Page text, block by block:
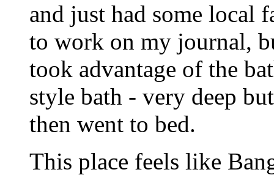
and just had some local
to work on my journal,
took advantage of the
style bath - very deep
then went to bed.
This place feels like